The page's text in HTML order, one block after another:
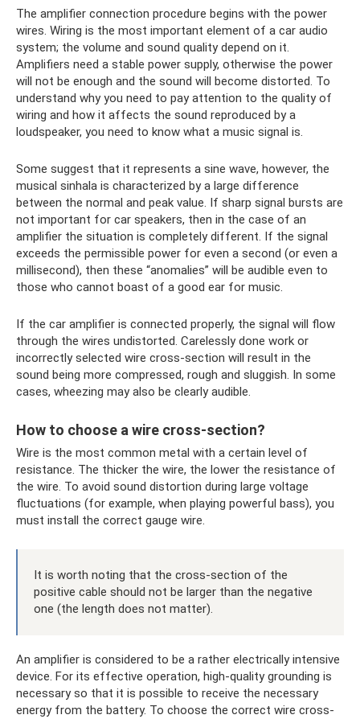
The amplifier connection procedure begins with the power
wires. Wiring is the most important element of a car audio
system; the volume and sound quality depend on it.
Amplifiers need a stable power supply, otherwise the power
will not be enough and the sound will become distorted. To
understand why you need to pay attention to the quality of
wiring and how it affects the sound reproduced by a
loudspeaker, you need to know what a music signal is.
Some suggest that it represents a sine wave, however, the
musical sinhala is characterized by a large difference
between the normal and peak value. If sharp signal bursts are
not important for car speakers, then in the case of an
amplifier the situation is completely different. If the signal
exceeds the permissible power for even a second (or even a
millisecond), then these “anomalies” will be audible even to
those who cannot boast of a good ear for music.
If the car amplifier is connected properly, the signal will flow
through the wires undistorted. Carelessly done work or
incorrectly selected wire cross-section will result in the
sound being more compressed, rough and sluggish. In some
cases, wheezing may also be clearly audible.
How to choose a wire cross-section?
Wire is the most common metal with a certain level of
resistance. The thicker the wire, the lower the resistance of
the wire. To avoid sound distortion during large voltage
fluctuations (for example, when playing powerful bass), you
must install the correct gauge wire.
It is worth noting that the cross-section of the
positive cable should not be larger than the negative
one (the length does not matter).
An amplifier is considered to be a rather electrically intensive
device. For its effective operation, high-quality grounding is
necessary so that it is possible to receive the necessary
energy from the battery. To choose the correct wire cross-